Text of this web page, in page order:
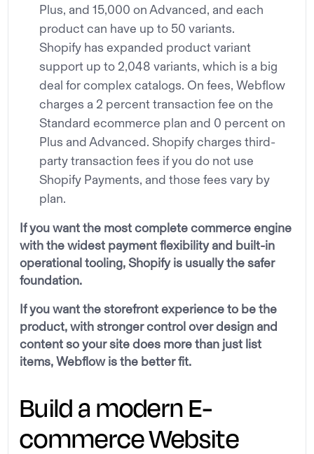
Plus, and 15,000 on Advanced, and each
product can have up to 50 variants.
Shopify has expanded product variant
support up to 2,048 variants, which is a big
deal for complex catalogs. On fees, Webflow
charges a 2 percent transaction fee on the
Standard ecommerce plan and 0 percent on
Plus and Advanced. Shopify charges third-
party transaction fees if you do not use
Shopify Payments, and those fees vary by
plan.
If you want the most complete commerce engine
with the widest payment flexibility and built-in
operational tooling, Shopify is usually the safer
foundation.
If you want the storefront experience to be the
product, with stronger control over design and
content so your site does more than just list
items, Webflow is the better fit.
Build a modern E-
commerce Website